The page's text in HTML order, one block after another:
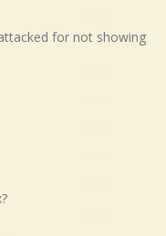
for not showing